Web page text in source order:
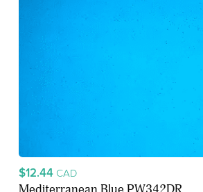
$12.44 CAD